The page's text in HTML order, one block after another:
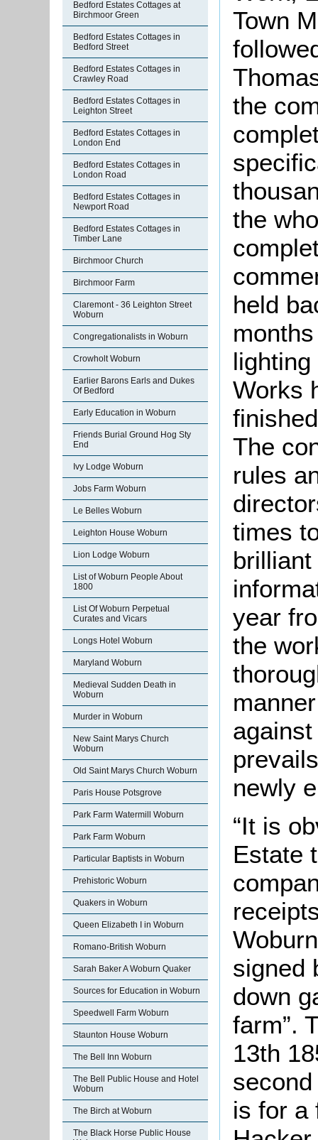
Bedford Estates Cottages at
Birchmoor Green
Bedford Estates Cottages in
Bedford Street
Bedford Estates Cottages in
Crawley Road
Bedford Estates Cottages in
Leighton Street
Bedford Estates Cottages in
London End
Bedford Estates Cottages in
London Road
Bedford Estates Cottages in
Newport Road
Bedford Estates Cottages in
Timber Lane
Birchmoor Church
Birchmoor Farm
Claremont - 36 Leighton Street
Woburn
Congregationalists in Woburn
Crowholt Woburn
Earlier Barons Earls and Dukes
Of Bedford
Early Education in Woburn
Friends Burial Ground Hog Sty
End
Ivy Lodge Woburn
Jobs Farm Woburn
Le Belles Woburn
Leighton House Woburn
Lion Lodge Woburn
List of Woburn People About
1800
List Of Woburn Perpetual
Curates and Vicars
Longs Hotel Woburn
Maryland Woburn
Medieval Sudden Death in
Woburn
Murder in Woburn
New Saint Marys Church
Woburn
Old Saint Marys Church Woburn
Paris House Potsgrove
Park Farm Watermill Woburn
Park Farm Woburn
Particular Baptists in Woburn
Prehistoric Woburn
Quakers in Woburn
Queen Elizabeth I in Woburn
Romano-British Woburn
Sarah Baker A Woburn Quaker
Sources for Education in Woburn
Speedwell Farm Woburn
Staunton House Woburn
The Bell Inn Woburn
The Bell Public House and Hotel
Woburn
The Birch at Woburn
The Black Horse Public House
Town
the
the
held
Works
The
rules
times
year
the
newly
“It is
Estate
signed
down
farm”.
13th
is for a